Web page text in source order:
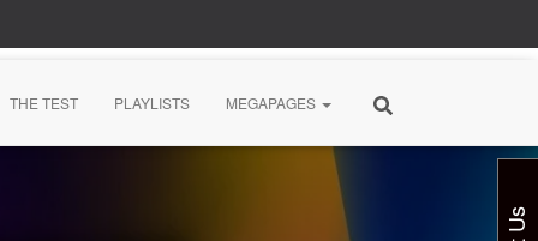
THE TEST PLAYLISTS MEGAPAGES